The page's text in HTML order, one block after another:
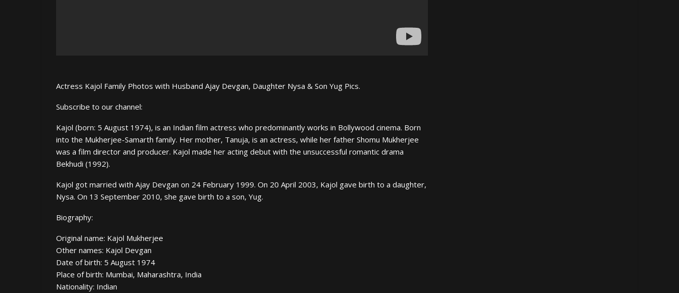
Actress Kajol Family Photos with Husband Ajay Devgan, Daughter Nysa & Son Yug Pics.
Subscribe to our channel:
Kajol (born: 5 August 1974), is an Indian film actress who predominantly works in Bollywood cinema. Born
into the Mukherjee-Samarth family. Her mother, Tanuja, is an actress, while her father Shomu Mukherjee
was a film director and producer. Kajol made her acting debut with the unsuccessful romantic drama
Bekhudi (1992).
Kajol got married with Ajay Devgan on 24 February 1999. On 20 April 2003, Kajol gave birth to a daughter,
Nysa. On 13 September 2010, she gave birth to a son, Yug.
Biography:
Original name: Kajol Mukherjee
Other names: Kajol Devgan
Date of birth: 5 August 1974
Place of birth: Mumbai, Maharashtra, India
Nationality: Indian